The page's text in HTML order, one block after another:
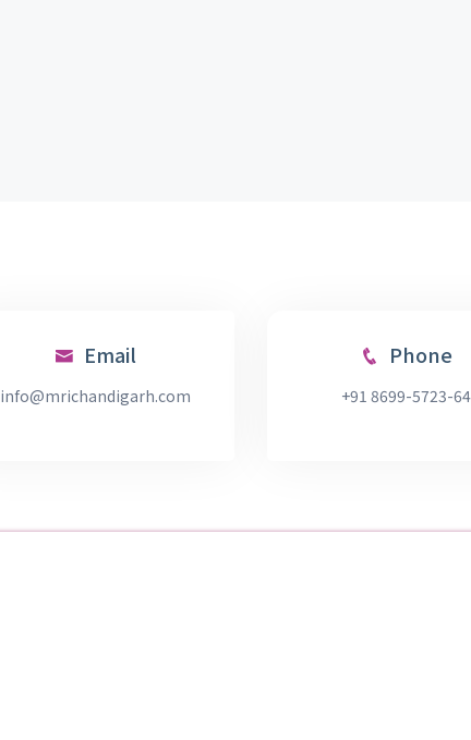
Email
info@mrichandigarh.com
Phone
+91 8699-5723-64